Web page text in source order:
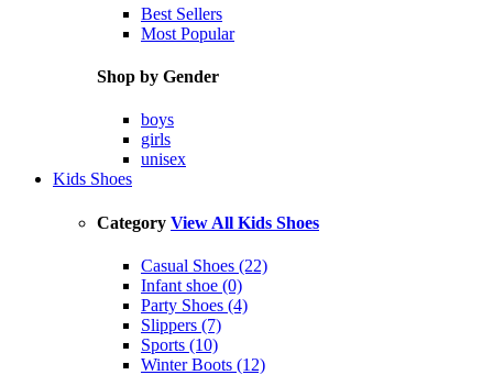
Best Sellers
Most Popular
Shop by Gender
boys
girls
unisex
Kids Shoes
Category View All Kids Shoes
Casual Shoes (22)
Infant shoe (0)
Party Shoes (4)
Slippers (7)
Sports (10)
Winter Boots (12)